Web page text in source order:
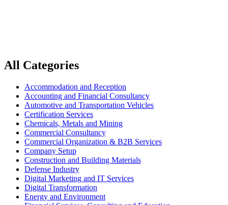
All Categories
Accommodation and Reception
Accounting and Financial Consultancy
Automotive and Transportation Vehicles
Certification Services
Chemicals, Metals and Mining
Commercial Consultancy
Commercial Organization & B2B Services
Company Setup
Construction and Building Materials
Defense Industry
Digital Marketing and IT Services
Digital Transformation
Energy and Environment